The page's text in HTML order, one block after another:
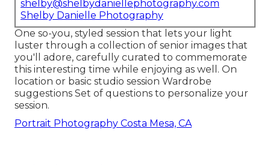
shelby@shelbydaniellephotography.com
Shelby Danielle Photography
One so-you, styled session that lets your light
luster through a collection of senior images that
you'll adore, carefully curated to commemorate
this interesting time while enjoying as well. On
location or basic studio session Wardrobe
suggestions Set of questions to personalize your
session.
Portrait Photography Costa Mesa, CA